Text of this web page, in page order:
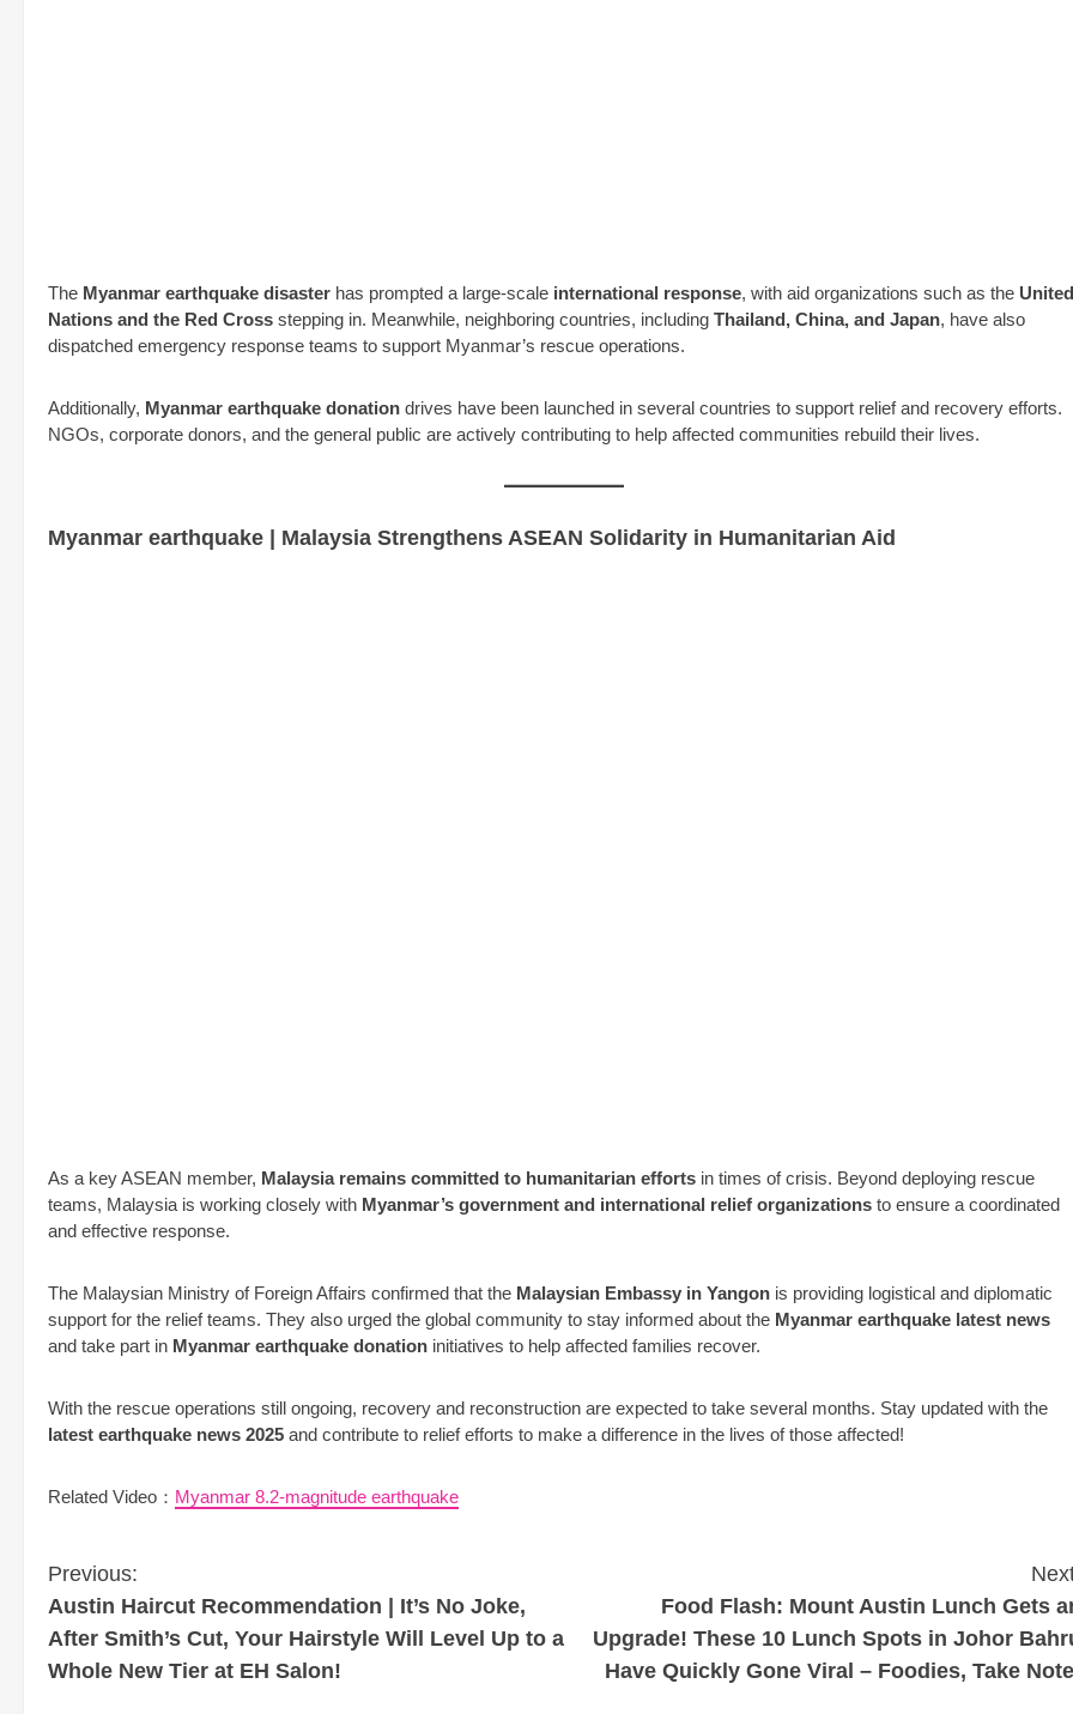
The Myanmar earthquake disaster has prompted a large-scale international response, with aid organizations such as the United
Nations and the Red Cross stepping in. Meanwhile, neighboring countries, including Thailand, China, and Japan, have also
dispatched emergency response teams to support Myanmar’s rescue operations.
Additionally, Myanmar earthquake donation drives have been launched in several countries to support relief and recovery efforts.
NGOs, corporate donors, and the general public are actively contributing to help affected communities rebuild their lives.
Myanmar earthquake | Malaysia Strengthens ASEAN Solidarity in Humanitarian Aid
As a key ASEAN member, Malaysia remains committed to humanitarian efforts in times of crisis. Beyond deploying rescue
teams, Malaysia is working closely with Myanmar’s government and international relief organizations to ensure a coordinated
and effective response.
The Malaysian Ministry of Foreign Affairs confirmed that the Malaysian Embassy in Yangon is providing logistical and diplomatic
support for the relief teams. They also urged the global community to stay informed about the Myanmar earthquake latest news
and take part in Myanmar earthquake donation initiatives to help affected families recover.
With the rescue operations still ongoing, recovery and reconstruction are expected to take several months. Stay updated with the
latest earthquake news 2025 and contribute to relief efforts to make a difference in the lives of those affected!
Related Video： Myanmar 8.2-magnitude earthquake
C
o
n
t
Previous:
Austin Haircut Recommendation | It’s No Joke,
After Smith’s Cut, Your Hairstyle Will Level Up to a
Whole New Tier at EH Salon!
Food Flash: Mount Austin Lunch Gets
Upgrade! These 10 Lunch Spots in Johor
Have Quickly Gone Viral – Foodies, Take